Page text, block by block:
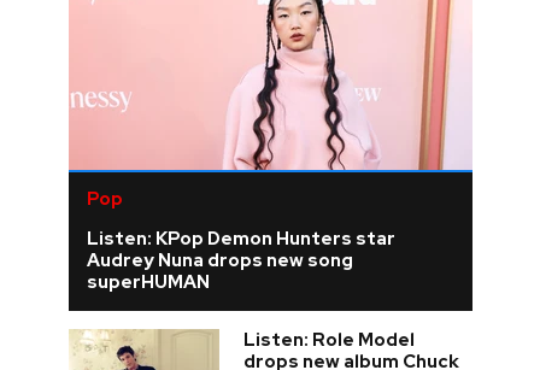
Pop
Listen: KPop Demon Hunters star
Audrey Nuna drops new song
superHUMAN
Listen: Role Model
drops new album Chuck